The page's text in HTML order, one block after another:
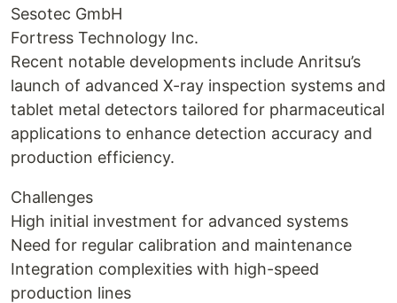
Sesotec GmbH
Fortress Technology Inc.
Recent notable developments include Anritsu’s
launch of advanced X-ray inspection systems and
tablet metal detectors tailored for pharmaceutical
applications to enhance detection accuracy and
production efficiency.
Challenges
High initial investment for advanced systems
Need for regular calibration and maintenance
Integration complexities with high-speed
production lines